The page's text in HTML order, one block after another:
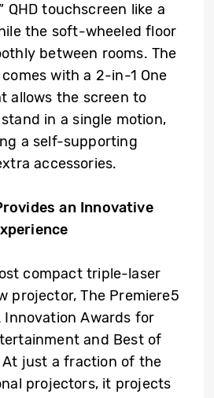
QHD touchscreen like a
the soft-wheeled floor
between rooms. The
with a 2-in-1 One
allows the screen to
in a single motion,
a self-supporting
accessories.
an Innovative
compact triple-laser
projector, The Premiere5
Innovation Awards for
and Best of
At just a fraction of the
projectors, it projects